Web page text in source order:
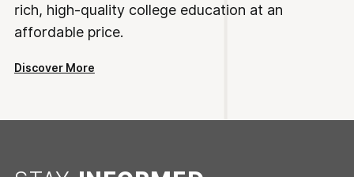
rich, high-quality college education at an
affordable price.
Discover More